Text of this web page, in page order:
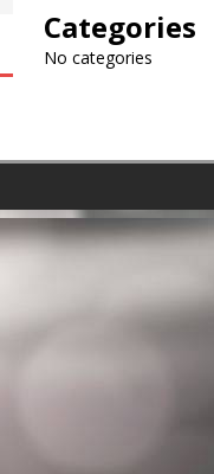
Categories
No categories